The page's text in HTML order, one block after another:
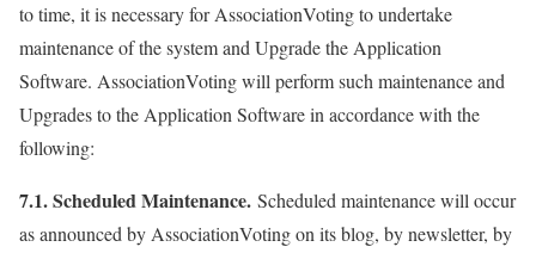
to time, it is necessary for AssociationVoting to undertake
maintenance of the system and Upgrade the Application
Software. AssociationVoting will perform such maintenance and
Upgrades to the Application Software in accordance with the
following:
7.1. Scheduled Maintenance. Scheduled maintenance will occur
as announced by AssociationVoting on its blog, by newsletter, by